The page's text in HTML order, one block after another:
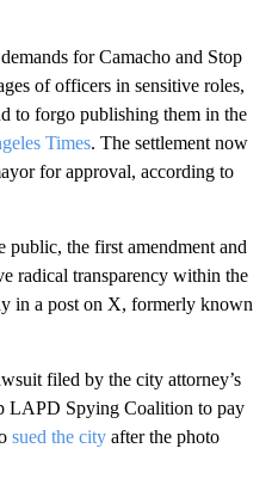
for Camacho and Stop
of officers in sensitive roles,
to forgo publishing them in the
Times. The settlement now
for approval, according to
public, the first amendment and
radical transparency within the
in a post on X, formerly known
filed by the city attorney’s
LAPD Spying Coalition to pay
sued the city after the photo